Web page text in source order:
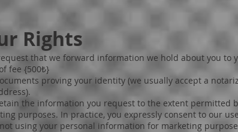
Rights
that we forward information we hold about you
fee {500₺}
proving your identity (we usually accept a
the information you request to the extent permitted
purposes. In practice, you expressly consent to our
using your personal information for marketing